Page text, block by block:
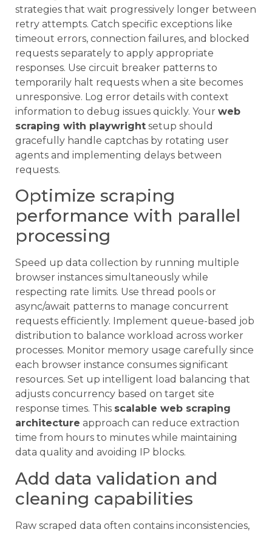
strategies that wait progressively longer between
retry attempts. Catch specific exceptions like
timeout errors, connection failures, and blocked
requests separately to apply appropriate
responses. Use circuit breaker patterns to
temporarily halt requests when a site becomes
unresponsive. Log error details with context
information to debug issues quickly. Your web
scraping with playwright setup should
gracefully handle captchas by rotating user
agents and implementing delays between
requests.
Optimize scraping
performance with parallel
processing
Speed up data collection by running multiple
browser instances simultaneously while
respecting rate limits. Use thread pools or
async/await patterns to manage concurrent
requests efficiently. Implement queue-based job
distribution to balance workload across worker
processes. Monitor memory usage carefully since
each browser instance consumes significant
resources. Set up intelligent load balancing that
adjusts concurrency based on target site
response times. This scalable web scraping
architecture approach can reduce extraction
time from hours to minutes while maintaining
data quality and avoiding IP blocks.
Add data validation and
cleaning capabilities
Raw scraped data often contains inconsistencies,